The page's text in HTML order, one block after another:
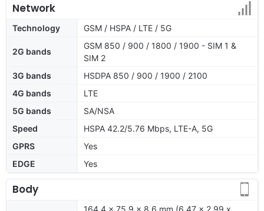
Network
Technology GSM / HSPA / LTE / 5G
2G bands
GSM 850 / 900 / 1800 / 1900 - SIM 1 &
SIM 2
3G bands
HSDPA 850 / 900 / 1900 / 2100
4G bands
LTE
5G bands
SA/NSA
Speed
HSPA 42.2/5.76 Mbps, LTE-A, 5G
GPRS
Yes
EDGE
Yes
Body
164.4 x 75.9 x 8.6 mm (6.47 x 2.99 x